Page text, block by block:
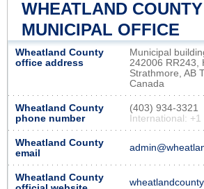
WHEATLAND COUNTY
MUNICIPAL OFFICE
Wheatland County
office address
Municipal
242006 RR243,
Strathmore, AB
Canada
Wheatland County
phone number
(403) 934-3321
International: +1
Wheatland County
email
Wheatland County